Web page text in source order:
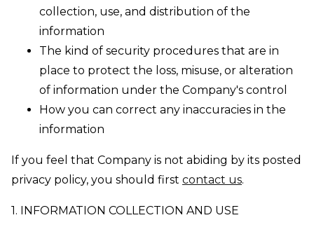
collection, use, and distribution of the
information
The kind of security procedures that are in
place to protect the loss, misuse, or alteration
of information under the Company's control
How you can correct any inaccuracies in the
information
If you feel that Company is not abiding by its posted
privacy policy, you should first contact us.
1. INFORMATION COLLECTION AND USE